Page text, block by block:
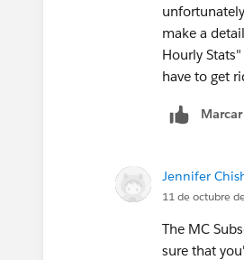
make a
Hourly
have to get
Jennifer
11 de octubre
The MC
sure that